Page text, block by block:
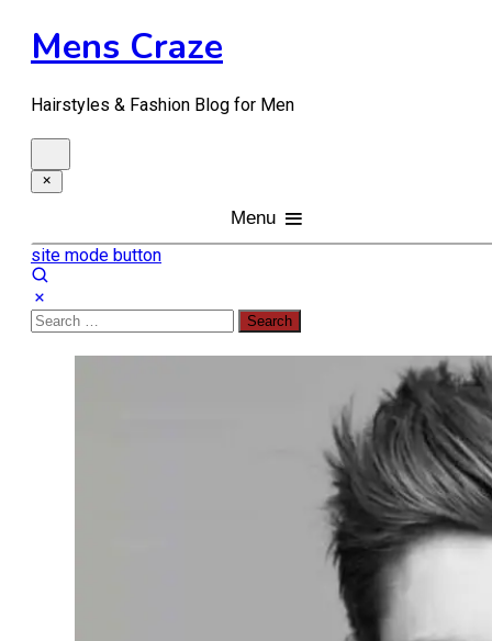
SkipMens Craze
Hairstyles & Fashion Blog for Men
Menu
site mode button
Search
for: